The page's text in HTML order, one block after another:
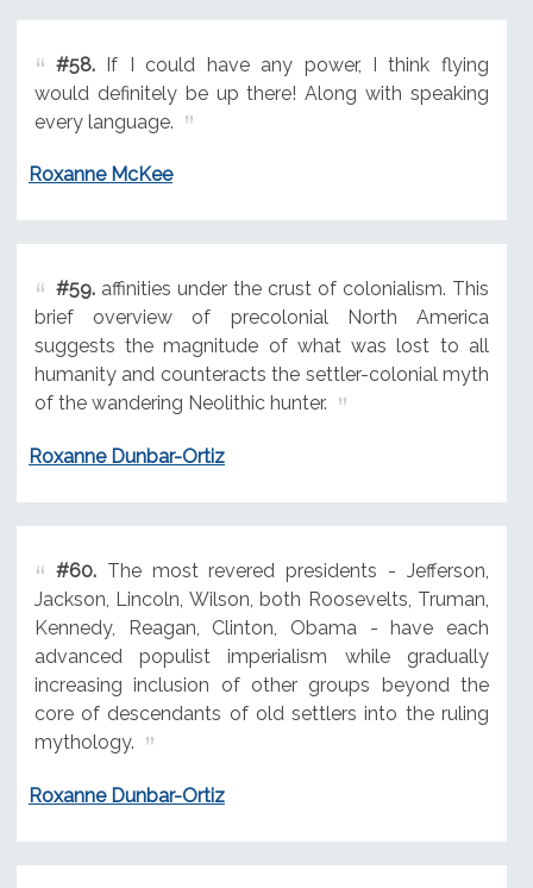
#58.If I could have any power, I think flying
would definitely be up there! Along with speaking
every language.
Roxanne McKee
#59.affinities under the crust of colonialism. This
brief overview of precolonial North America
suggests the magnitude of what was lost to all
humanity and counteracts the settler-colonial myth
of the wandering Neolithic hunter.
Roxanne Dunbar-Ortiz
#60.The most revered presidents - Jefferson,
Jackson, Lincoln, Wilson, both Roosevelts, Truman,
Kennedy, Reagan, Clinton, Obama - have each
advanced populist imperialism while gradually
increasing inclusion of other groups beyond the
core of descendants of old settlers into the ruling
mythology.
Roxanne Dunbar-Ortiz